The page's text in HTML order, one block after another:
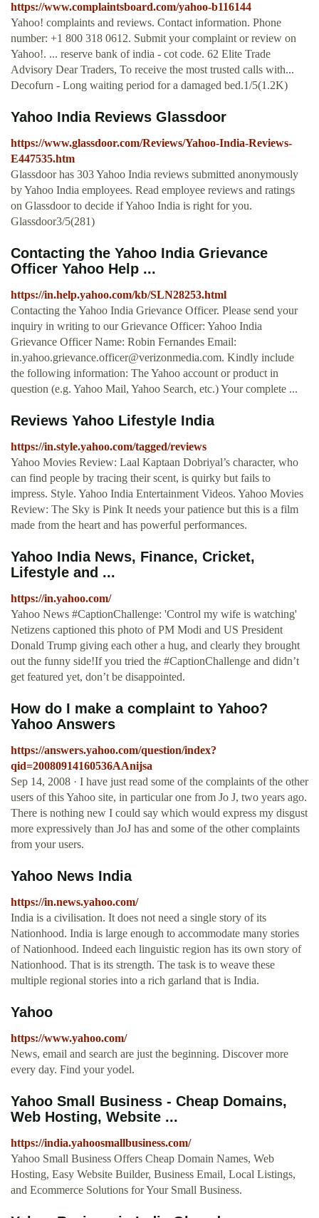
https://www.complaintsboard.com/yahoo-b116144
Yahoo! complaints and reviews. Contact information. Phone
number: +1 800 318 0612. Submit your complaint or review on
Yahoo!. ... reserve bank of india - cot code. 62 Elite Trade
Advisory Dear Traders, To receive the most trusted calls with...
Decofurn - Long waiting period for a damaged bed.1/5(1.2K)
Yahoo India Reviews Glassdoor
https://www.glassdoor.com/Reviews/Yahoo-India-Reviews-
E447535.htm
Glassdoor has 303 Yahoo India reviews submitted anonymously
by Yahoo India employees. Read employee reviews and ratings
on Glassdoor to decide if Yahoo India is right for you.
Glassdoor3/5(281)
Contacting the Yahoo India Grievance
Officer Yahoo Help ...
https://in.help.yahoo.com/kb/SLN28253.html
Contacting the Yahoo India Grievance Officer. Please send your
inquiry in writing to our Grievance Officer: Yahoo India
Grievance Officer Name: Robin Fernandes Email:
in.yahoo.grievance.officer@verizonmedia.com. Kindly include
the following information: The Yahoo account or product in
question (e.g. Yahoo Mail, Yahoo Search, etc.) Your complete ...
Reviews Yahoo Lifestyle India
https://in.style.yahoo.com/tagged/reviews
Yahoo Movies Review: Laal Kaptaan Dobriyal’s character, who
can find people by tracing their scent, is quirky but fails to
impress. Style. Yahoo India Entertainment Videos. Yahoo Movies
Review: The Sky is Pink It needs your patience but this is a film
made from the heart and has powerful performances.
Yahoo India News, Finance, Cricket,
Lifestyle and ...
https://in.yahoo.com/
Yahoo News #CaptionChallenge: 'Control my wife is watching'
Netizens captioned this photo of PM Modi and US President
Donald Trump giving each other a hug, and clearly they brought
out the funny side!If you tried the #CaptionChallenge and didn’t
get featured yet, don’t be disappointed.
How do I make a complaint to Yahoo?
Yahoo Answers
https://answers.yahoo.com/question/index?
qid=20080914160536AAnijsa
Sep 14, 2008 · I have just read some of the complaints of the other
users of this Yahoo site, in particular one from Jo J, two years ago.
There is nothing new I could say which would express my disgust
more expressively than JoJ has and some of the other complaints
from your users.
Yahoo News India
https://in.news.yahoo.com/
India is a civilisation. It does not need a single story of its
Nationhood. India is large enough to accommodate many stories
of Nationhood. Indeed each linguistic region has its own story of
Nationhood. That is its strength. The task is to weave these
multiple regional stories into a rich garland that is India.
Yahoo
https://www.yahoo.com/
News, email and search are just the beginning. Discover more
every day. Find your yodel.
Yahoo Small Business - Cheap Domains,
Web Hosting, Website ...
https://india.yahoosmallbusiness.com/
Yahoo Small Business Offers Cheap Domain Names, Web
Hosting, Easy Website Builder, Business Email, Local Listings,
and Ecommerce Solutions for Your Small Business.